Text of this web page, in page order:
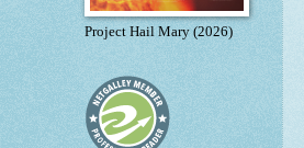
Project Hail Mary (2026)